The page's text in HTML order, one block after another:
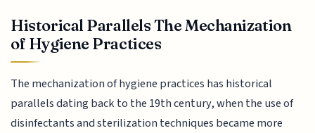
Historical Parallels The Mechanization
of Hygiene Practices
The mechanization of hygiene practices has historical
parallels dating back to the 19th century, when the use of
disinfectants and sterilization techniques became more